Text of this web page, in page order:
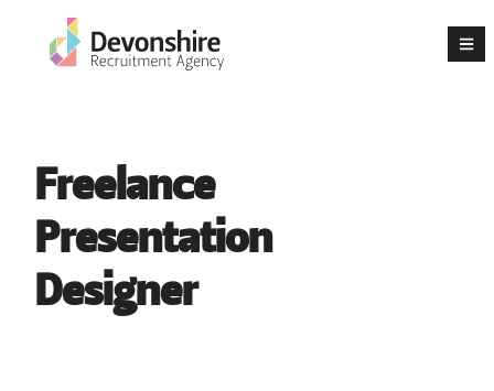
Freelance
Presentation
Designer